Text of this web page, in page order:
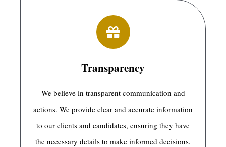
Transparency
We believe in transparent communication and
actions. We provide clear and accurate information
to our clients and candidates, ensuring they have
the necessary details to make informed decisions.